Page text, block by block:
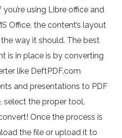
using Libre office and
Office, the content’s layout
way it should. The best
is in place is by converting
like DeftPDF.com
and presentations to PDF
select the proper tool,
Once the process is
the file or upload it to